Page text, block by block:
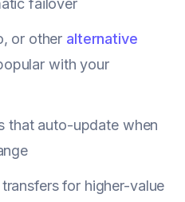
failover
or other alternative
with your
that auto-update when
for higher-value